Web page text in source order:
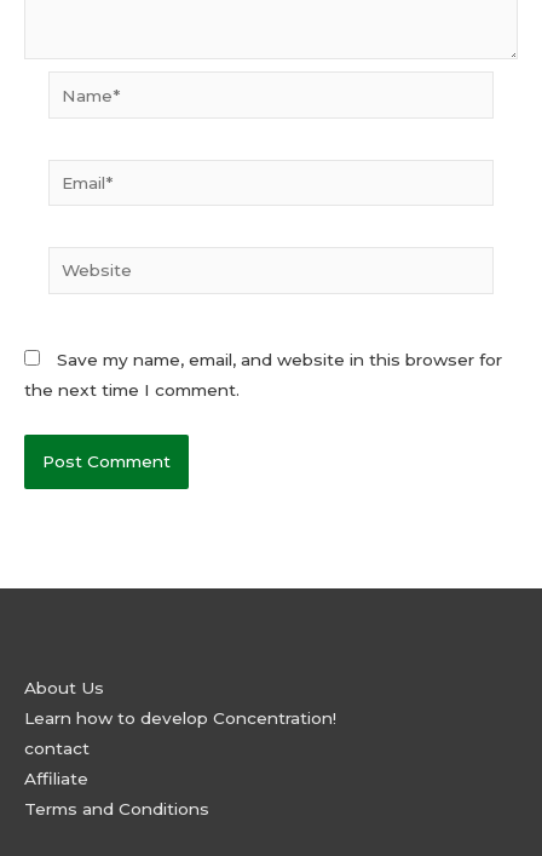
Website
Save my name, email, and website in this browser for
the next time I comment.
About Us
Learn how to develop Concentration!
contact
Affiliate
Terms and Conditions